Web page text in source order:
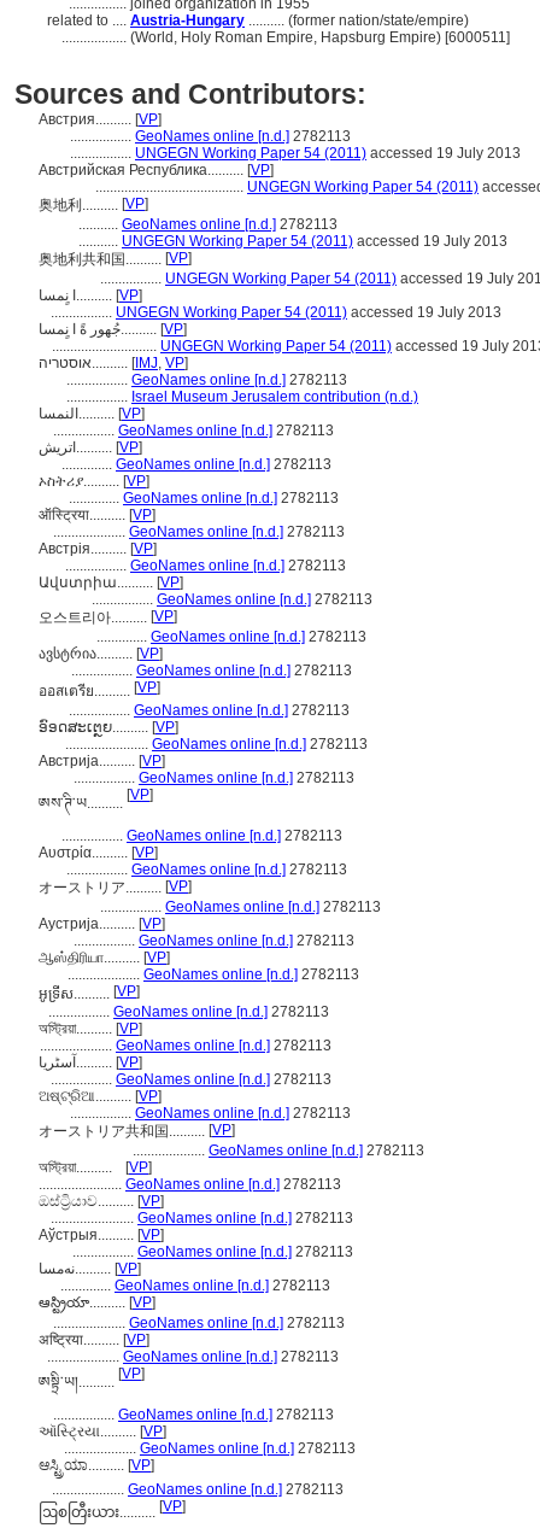
................ joined organization in 1955
related to .... Austria-Hungary .......... (former nation/state/empire)
.................. (World, Holy Roman Empire, Hapsburg Empire) [6000511]
Sources and Contributors:
Австрия.......... [VP]
................. GeoNames online [n.d.] 2782113
................. UNGEGN Working Paper 54 (2011) accessed 19 July 2013
Австрийская Республика.......... [VP]
......................................... UNGEGN Working Paper 54 (2011)
奥地利.......... [VP]
........... GeoNames online [n.d.] 2782113
........... UNGEGN Working Paper 54 (2011) accessed 19 July 2013
奥地利共和国.......... [VP]
................. UNGEGN Working Paper 54 (2011) accessed 19 July
ا نٍمسا.......... [VP]
................. UNGEGN Working Paper 54 (2011) accessed 19 July 2013
جُهور ةً ا نٍمسا.......... [VP]
............................. UNGEGN Working Paper 54 (2011) accessed 19 July
אוסטריה.......... [IMJ, VP]
................. GeoNames online [n.d.] 2782113
................. Israel Museum Jerusalem contribution (n.d.)
النمسا.......... [VP]
................. GeoNames online [n.d.] 2782113
اتریش.......... [VP]
.............. GeoNames online [n.d.] 2782113
ኦስትሪያ.......... [VP]
.............. GeoNames online [n.d.] 2782113
ऑस्ट्रिया.......... [VP]
.................... GeoNames online [n.d.] 2782113
Австрія.......... [VP]
................. GeoNames online [n.d.] 2782113
Ավստրիա.......... [VP]
................. GeoNames online [n.d.] 2782113
오스트리아.......... [VP]
.............. GeoNames online [n.d.] 2782113
ავსტრია.......... [VP]
................. GeoNames online [n.d.] 2782113
ออสเตรีย.......... [VP]
................. GeoNames online [n.d.] 2782113
ອົອດສະເຕຼຍ.......... [VP]
....................... GeoNames online [n.d.] 2782113
Австрија.......... [VP]
................. GeoNames online [n.d.] 2782113
ཨས་ཊི་ཡ.......... [VP]
................. GeoNames online [n.d.] 2782113
Αυστρία.......... [VP]
................. GeoNames online [n.d.] 2782113
オーストリア.......... [VP]
................. GeoNames online [n.d.] 2782113
Аустрија.......... [VP]
................. GeoNames online [n.d.] 2782113
ஆஸ்திரியா.......... [VP]
.................... GeoNames online [n.d.] 2782113
អូទ្រីស.......... [VP]
................. GeoNames online [n.d.] 2782113
অস্ট্রিয়া.......... [VP]
.................... GeoNames online [n.d.] 2782113
آسٹریا.......... [VP]
................. GeoNames online [n.d.] 2782113
ଅଷ୍ଟ୍ରିଆ.......... [VP]
................. GeoNames online [n.d.] 2782113
オーストリア共和国.......... [VP]
.................... GeoNames online [n.d.] 2782113
অস্ট্রিয়া..........
[VP]
....................... GeoNames online [n.d.] 2782113
ඔස්ට්‍රියාව.......... [VP]
....................... GeoNames online [n.d.] 2782113
Аўстрыя.......... [VP]
................. GeoNames online [n.d.] 2782113
نەمسا.......... [VP]
.............. GeoNames online [n.d.] 2782113
ఆస్ట్రియా.......... [VP]
.................... GeoNames online [n.d.] 2782113
अष्ट्रिया.......... [VP]
.................... GeoNames online [n.d.] 2782113
ཨསྟྲི་ཡ།.......... [VP]
................. GeoNames online [n.d.] 2782113
ઑસ્ટ્રિયા.......... [VP]
.................... GeoNames online [n.d.] 2782113
ಆಸ್ಟ್ರಿಯಾ.......... [VP]
.................... GeoNames online [n.d.] 2782113
ဩစတြီးယား.......... [VP]